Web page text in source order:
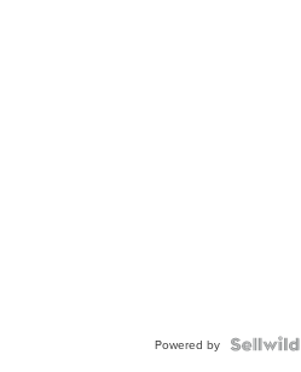
Powered by